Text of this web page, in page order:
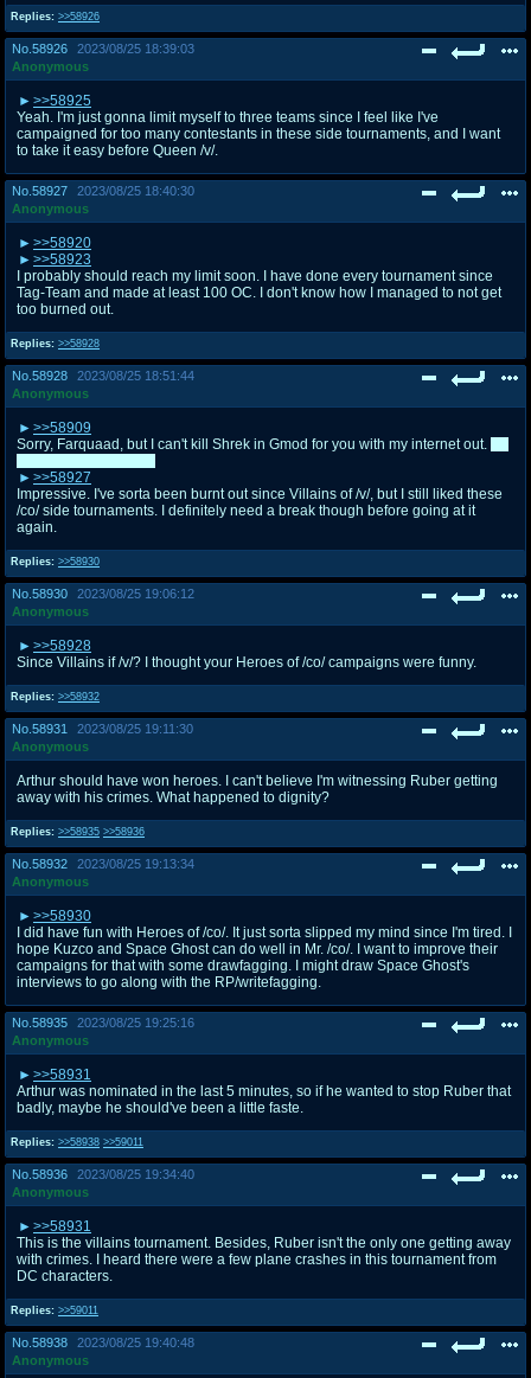
Replies: >>58926
No. 58926
2023/08/25 18:39:03
Anonymous
>>58925
Yeah. I'm just gonna limit myself to three teams since I feel like I've
campaigned for too many contestants in these side tournaments, and I want
to take it easy before Queen /v/.
No. 58927
2023/08/25 18:40:30
Anonymous
Replies: >>58928
>>58920
>>58923
I probably should reach my limit soon. I have done every tournament since
Tag-Team and made at least 100 OC. I don't know how I managed to not get
too burned out.
No. 58928
2023/08/25 18:51:44
Anonymous
Replies: >>58930
>>58909
Sorry, Farquaad, but I can't kill Shrek in Gmod for you with my internet out.
>>58927
Impressive. I've sorta been burnt out since Villains of /v/, but I still liked these
/co/ side tournaments. I definitely need a break though before going at it
again.
No. 58930
2023/08/25 19:06:12
Anonymous
Replies: >>58932
>>58928
Since Villains if /v/? I thought your Heroes of /co/ campaigns were funny.
No. 58931
2023/08/25 19:11:30
Anonymous
Replies: >>58935 >>58936
Arthur should have won heroes. I can't believe I'm witnessing Ruber getting
away with his crimes. What happened to dignity?
No. 58932
2023/08/25 19:13:34
Anonymous
>>58930
I did have fun with Heroes of /co/. It just sorta slipped my mind since I'm tired. I
hope Kuzco and Space Ghost can do well in Mr. /co/. I want to improve their
campaigns for that with some drawfagging. I might draw Space Ghost's
interviews to go along with the RP/writefagging.
No. 58935
2023/08/25 19:25:16
Anonymous
Replies: >>58938 >>59011
>>58931
Arthur was nominated in the last 5 minutes, so if he wanted to stop Ruber that
badly, maybe he should've been a little faste.
No. 58936
2023/08/25 19:34:40
Anonymous
Replies: >>59011
>>58931
This is the villains tournament. Besides, Ruber isn't the only one getting away
with crimes. I heard there were a few plane crashes in this tournament from
DC characters.
No. 58938
2023/08/25 19:40:48
Anonymous